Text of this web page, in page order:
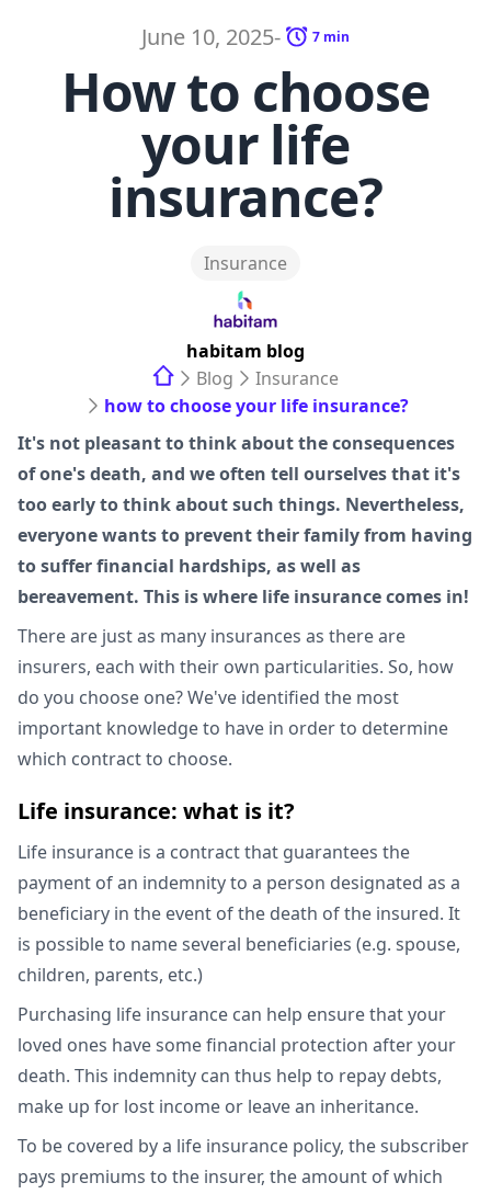
June 10, 2025- 7 min
How to choose
your life
insurance?
Insurance
habitam blog
Blog
Insurance
how to choose your life insurance?
It's not pleasant to think about the consequences
of one's death, and we often tell ourselves that it's
too early to think about such things. Nevertheless,
everyone wants to prevent their family from having
to suffer financial hardships, as well as
bereavement. This is where life insurance comes in!
There are just as many insurances as there are
insurers, each with their own particularities. So, how
do you choose one? We've identified the most
important knowledge to have in order to determine
which contract to choose.
Life insurance: what is it?
Life insurance is a contract that guarantees the
payment of an indemnity to a person designated as a
beneficiary in the event of the death of the insured. It
is possible to name several beneficiaries (e.g. spouse,
children, parents, etc.)
Purchasing life insurance can help ensure that your
loved ones have some financial protection after your
death. This indemnity can thus help to repay debts,
make up for lost income or leave an inheritance.
To be covered by a life insurance policy, the subscriber
pays premiums to the insurer, the amount of which